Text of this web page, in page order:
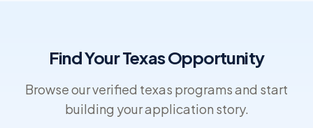
Find Your Texas Opportunity
Browse our verified texas programs and start
building your application story.